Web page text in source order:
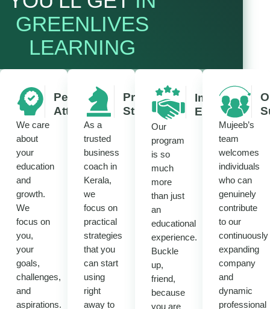
GREENLIVES
LEARNING
Personalized
Attention
We care
about
your
education
and
growth.
We
focus on
you,
your
goals,
challenges,
and
aspirations.
Practical
Strategies
As a
trusted
business
coach in
Kerala,
we
focus on
practical
strategies
that you
can start
using
right
away to
Immersive
Experience
Our
program
is so
much
more
than just
an
educational
experience.
Buckle
up,
friend,
because
you are
Mujeeb’s
team
welcomes
individuals
who can
genuinely
contribute
to our
continuously
expanding
company
and
dynamic
professional